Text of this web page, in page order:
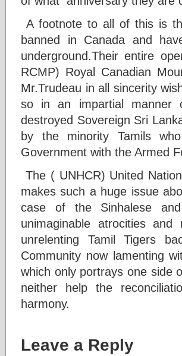
A footnote to all of this is
banned in Canada and
underground.Their entire
RCMP) Royal Canadian
Mr.Trudeau in all sincerity
so in an impartial manner
destroyed Sovereign Sri
by the minority Tamils
Government with the Armed
The ( UNHCR) United
makes such a huge issue
case of the Sinhalese
unimaginable atrocities
unrelenting Tamil Tigers
Community now lamenting
which only portrays one side
neither help the
harmony.
Leave a Reply